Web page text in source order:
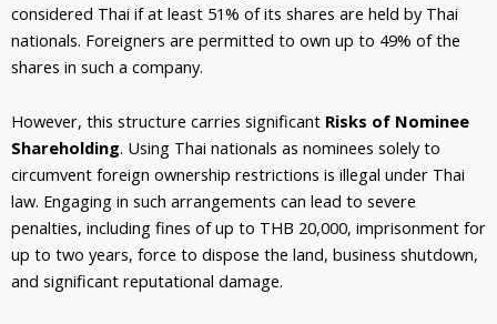
considered Thai if at least 51% of its shares are held by Thai
nationals. Foreigners are permitted to own up to 49% of the
shares in such a company.
However, this structure carries significant Risks of Nominee
Shareholding. Using Thai nationals as nominees solely to
circumvent foreign ownership restrictions is illegal under Thai
law. Engaging in such arrangements can lead to severe
penalties, including fines of up to THB 20,000, imprisonment for
up to two years, force to dispose the land, business shutdown,
and significant reputational damage.